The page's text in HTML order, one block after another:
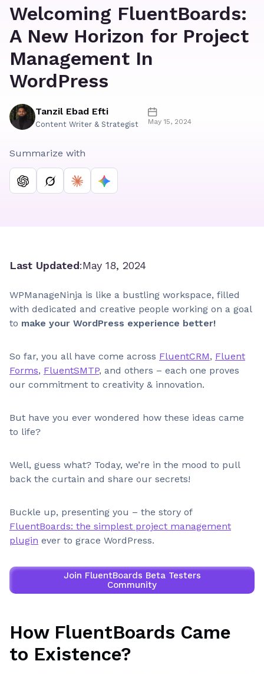
Welcoming FluentBoards:
A New Horizon for Project
Management In
WordPress
Tanzil Ebad Efti
Content Writer & Strategist May 15, 2024
Summarize with
Last Updated:May 18, 2024
WPManageNinja is like a bustling workspace, filled
with dedicated and creative people working on a goal
to make your WordPress experience better!
So far, you all have come across FluentCRM, Fluent
Forms, FluentSMTP, and others – each one proves
our commitment to creativity & innovation.
But have you ever wondered how these ideas came
to life?
Well, guess what? Today, we’re in the mood to pull
back the curtain and share our secrets!
Buckle up, presenting you – the story of
FluentBoards: the simplest project management
plugin ever to grace WordPress.
Join FluentBoards Beta Testers
Community
How FluentBoards Came
to Existence?